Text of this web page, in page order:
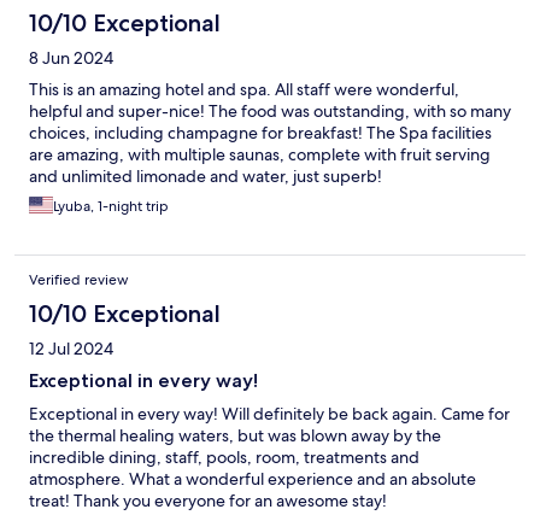
10/10 Exceptional
8 Jun 2024
This is an amazing hotel and spa. All staff were wonderful,
helpful and super-nice! The food was outstanding, with so many
choices, including champagne for breakfast! The Spa facilities
are amazing, with multiple saunas, complete with fruit serving
and unlimited limonade and water, just superb!
Lyuba, 1-night trip
Verified review
10/10 Exceptional
12 Jul 2024
Exceptional in every way!
Exceptional in every way! Will definitely be back again. Came for
the thermal healing waters, but was blown away by the
incredible dining, staff, pools, room, treatments and
atmosphere. What a wonderful experience and an absolute
treat! Thank you everyone for an awesome stay!